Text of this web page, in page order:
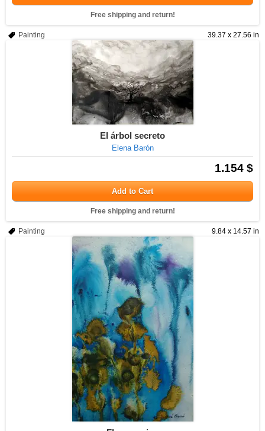
Free shipping and return!
39.37 x 27.56 in
Painting
El árbol secreto
Elena Barón
1.154 $
Add to Cart
Free shipping and return!
9.84 x 14.57 in
Painting